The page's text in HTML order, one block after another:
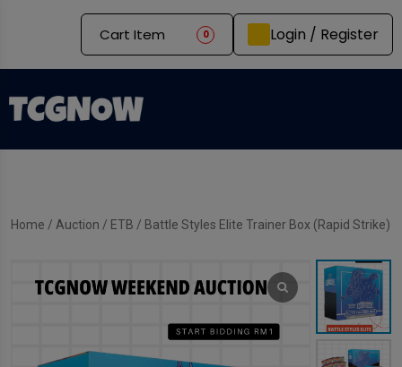
Cart Item 0 Login / Register
Home / Auction / ETB / Battle Styles Elite Trainer Box (Rapid Strike)